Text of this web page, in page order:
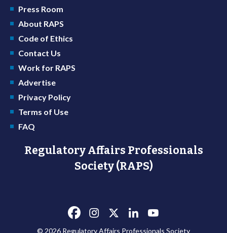
Press Room
About RAPS
Code of Ethics
Contact Us
Work for RAPS
Advertise
Privacy Policy
Terms of Use
FAQ
Regulatory Affairs Professionals
Society (RAPS)
© 2026 Regulatory Affairs Professionals Society